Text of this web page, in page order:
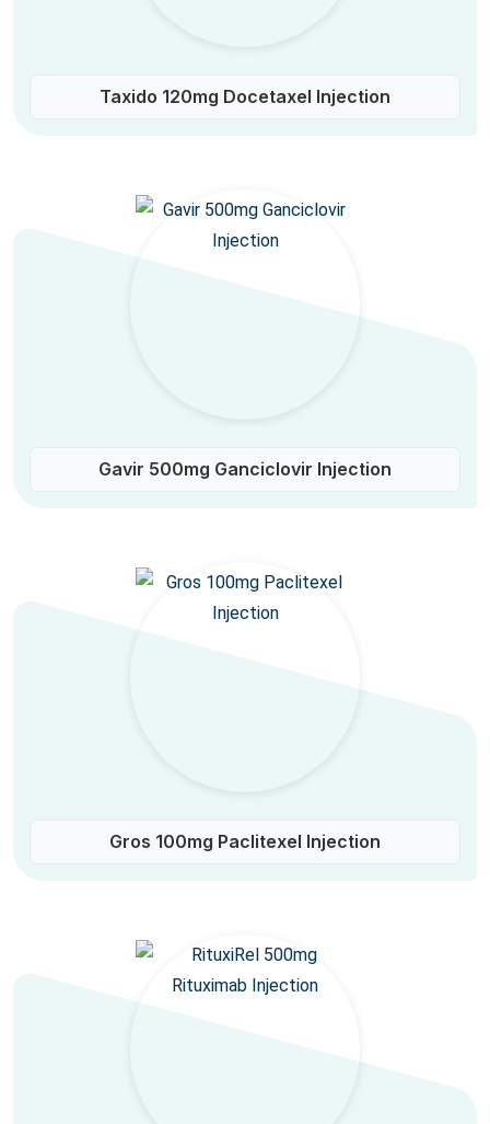
Taxido 120mg Docetaxel Injection
Gavir 500mg Ganciclovir Injection
Gros 100mg Paclitexel Injection